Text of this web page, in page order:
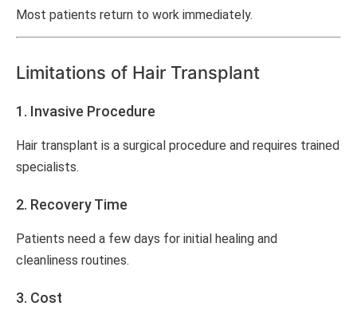
Most patients return to work immediately.
Limitations of Hair Transplant
1. Invasive Procedure
Hair transplant is a surgical procedure and requires trained
specialists.
2. Recovery Time
Patients need a few days for initial healing and
cleanliness routines.
3. Cost